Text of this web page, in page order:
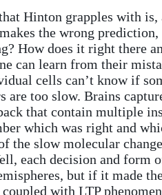
Hinton grapples with
the wrong
How does it right there
can learn from their
cells can’t know if
are too slow. Brains
that contain multiple
which was right and
the slow molecular
each decision and form
but if it made
with LTP